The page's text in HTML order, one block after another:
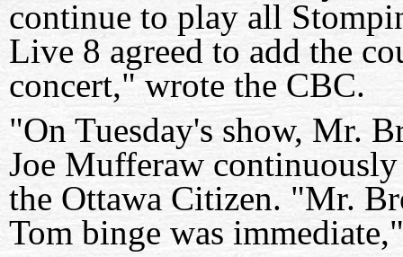
continue to play all
Live 8 agreed to add the
concert," wrote the CBC.
"On Tuesday's show, Mr.
Joe Mufferaw
the Ottawa Citizen. "Mr.
Tom binge was